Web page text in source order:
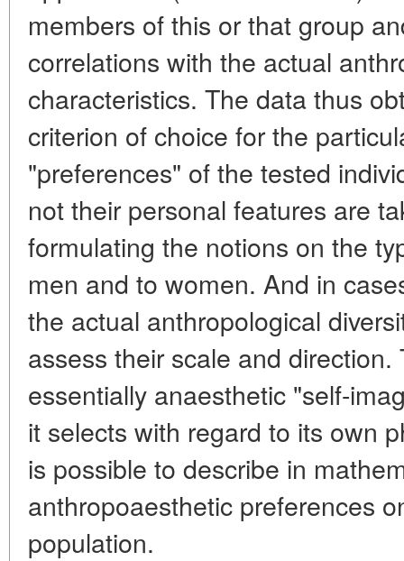
members of this or that group
correlations with the actual
characteristics. The data thus
criterion of choice for the
"preferences" of the tested
not their personal features are
formulating the notions on the
men and to women. And in
the actual anthropological
assess their scale and
essentially anaesthetic "self-
it selects with regard to its own
is possible to describe in
anthropoaesthetic preferences
population.